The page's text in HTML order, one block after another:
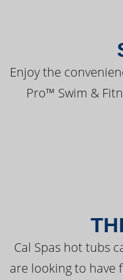
Enjoy the
Pro™ Swim &
Cal Spas hot tubs
are looking to have